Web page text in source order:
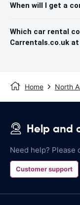
When will I get a
Which car rental
Carrentals.co.uk
Home North
Help and
Need help? Please
Customer support